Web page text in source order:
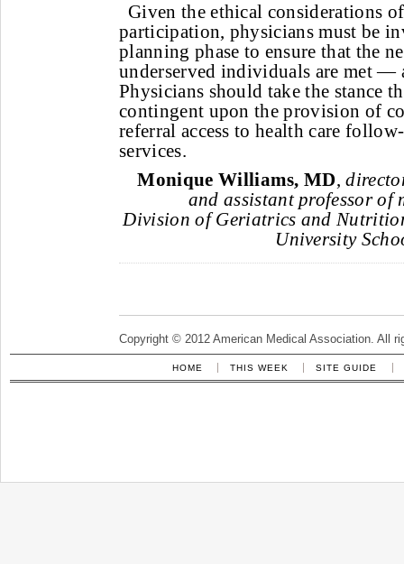
Given the ethical considerations
participation, physicians must be
planning phase to ensure that the
underserved individuals are met —
Physicians should take the stance
contingent upon the provision of
referral access to health care
services.
Monique Williams, MD,
and assistant professor of
Division of Geriatrics and
University
Copyright © 2012 American Medical Association. All
HOME THIS WEEK SITE GUIDE